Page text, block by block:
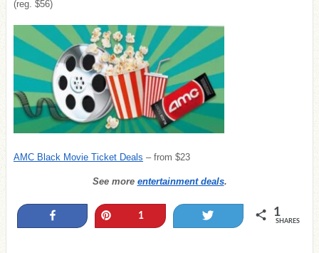
(reg. $56)
AMC Black Movie Ticket Deals – from $23
See more entertainment deals.
1 1
SHARES